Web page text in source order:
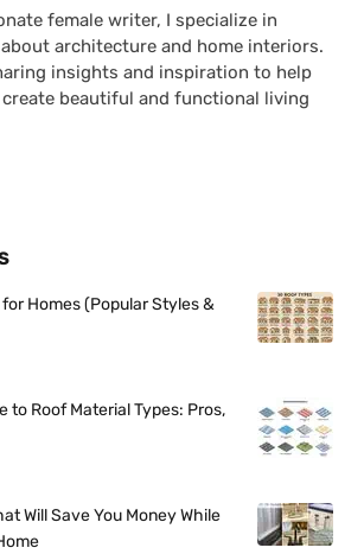
female writer, I specialize in
architecture and home interiors.
insights and inspiration to help
create beautiful and functional living
Homes (Popular Styles &
to Roof Material Types: Pros,
Will Save You Money While